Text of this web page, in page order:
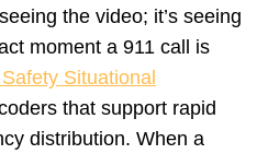
the video; it’s seeing
moment a 911 call is
Situational
that support rapid
distribution. When a